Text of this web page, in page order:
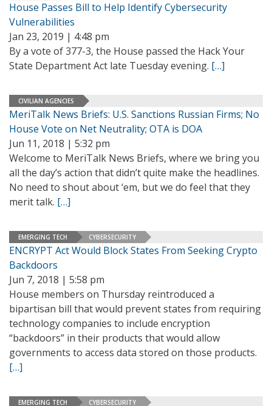
House Passes Bill to Help Identify Cybersecurity
Vulnerabilities
Jan 23, 2019 | 4:48 pm
By a vote of 377-3, the House passed the Hack Your
State Department Act late Tuesday evening. […]
CIVILIAN AGENCIES
MeriTalk News Briefs: U.S. Sanctions Russian Firms; No
House Vote on Net Neutrality; OTA is DOA
Jun 11, 2018 | 5:32 pm
Welcome to MeriTalk News Briefs, where we bring you
all the day’s action that didn’t quite make the headlines.
No need to shout about ‘em, but we do feel that they
merit talk. […]
EMERGING TECH CYBERSECURITY
ENCRYPT Act Would Block States From Seeking Crypto
Backdoors
Jun 7, 2018 | 5:58 pm
House members on Thursday reintroduced a
bipartisan bill that would prevent states from requiring
technology companies to include encryption
“backdoors” in their products that would allow
governments to access data stored on those products.
[…]
EMERGING TECH CYBERSECURITY